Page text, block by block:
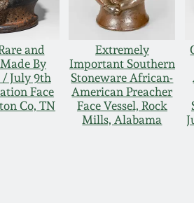
and
By
/ July 9th
Face
Co, TN
Extremely
Important Southern
Stoneware African-
American Preacher
Face Vessel, Rock
Mills, Alabama